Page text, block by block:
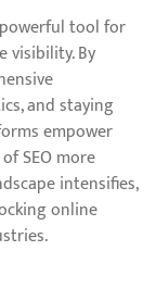
powerful tool for
visibility. By
and staying
empower
SEO more
intensifies,
online